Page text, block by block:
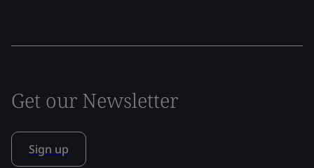
Get our Newsletter
Sign up